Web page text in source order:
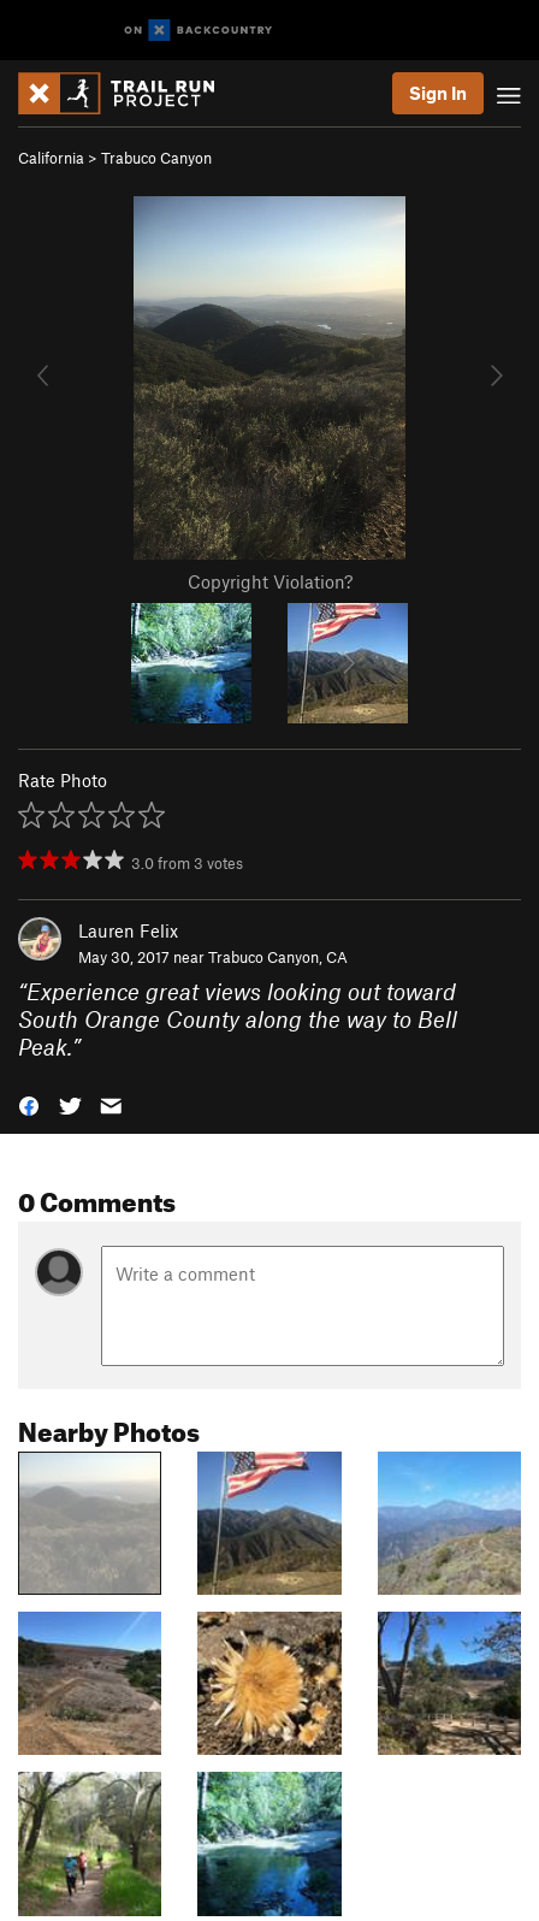
Sign In
California > Trabuco Canyon
Copyright Violation?
Rate Photo
3.0from 3 votes
Lauren Felix
May 30, 2017 nearTrabuco Canyon, CA
“Experience great views looking out toward
South Orange County along the way to Bell
Peak.”
0 Comments
Nearby Photos